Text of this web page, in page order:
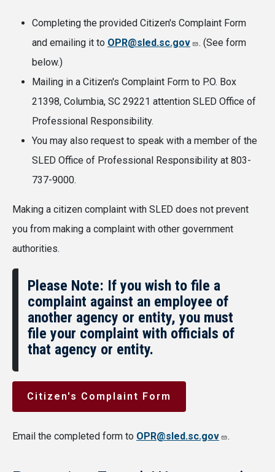
Completing the provided Citizen's Complaint Form
and emailing it to OPR@sled.sc.gov
. (See form
below.)
Mailing in a Citizen's Complaint Form to P.O. Box
21398, Columbia, SC 29221 attention SLED Office of
Professional Responsibility.
You may also request to speak with a member of the
SLED Office of Professional Responsibility at 803-
737-9000.
Making a citizen complaint with SLED does not prevent
you from making a complaint with other government
authorities.
Please Note: If you wish to file a
complaint against an employee of
another agency or entity, you must
file your complaint with officials of
that agency or entity.
Citizen's Complaint Form
Email the completed form to OPR@sled.sc.gov .